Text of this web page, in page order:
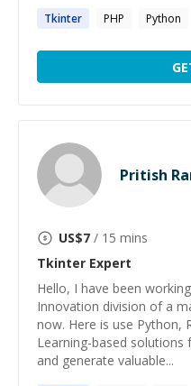
Tkinter PHP Python
Pritish
US$7 / 15 mins
Tkinter Expert
Hello, I have been
Innovation division of a
now. Here is use Python,
Learning-based solutions
and generate valuable...